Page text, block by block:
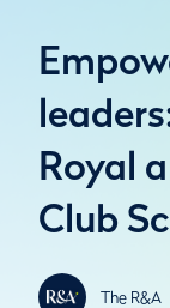
Royal
Club
The R&A